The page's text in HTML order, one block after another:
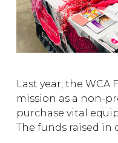
Last year, the
mission as a non-
purchase vital
The funds raised